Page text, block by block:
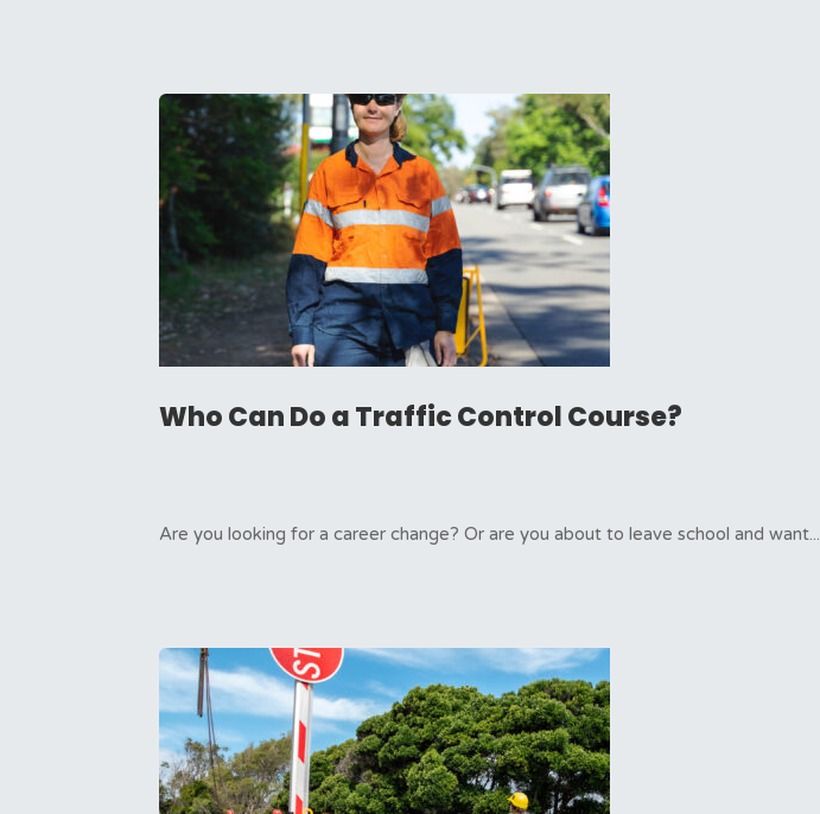
Who Can Do a Traffic Control Course?
Are you looking for a career change? Or are you about to leave school and want...